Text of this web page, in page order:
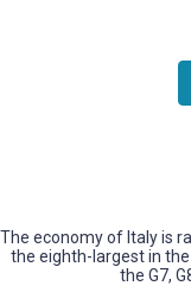
The economy of Italy is
the eighth-largest in
the G7,